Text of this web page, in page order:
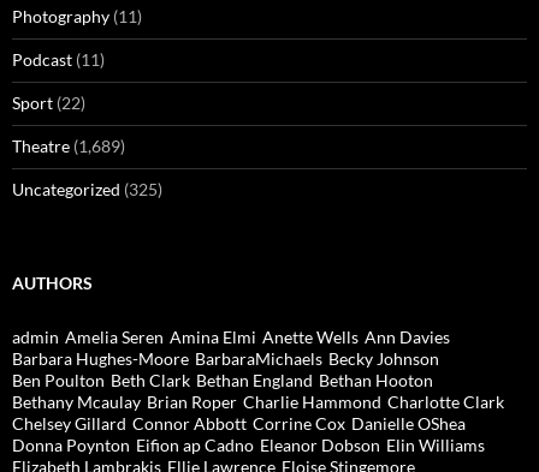
Photography (11)
Podcast (11)
Sport (22)
Theatre (1,689)
Uncategorized (325)
AUTHORS
admin Amelia Seren Amina Elmi Anette Wells Ann Davies
Barbara Hughes-Moore BarbaraMichaels Becky Johnson
Ben Poulton Beth Clark Bethan England Bethan Hooton
Bethany Mcaulay Brian Roper Charlie Hammond Charlotte Clark
Chelsey Gillard Connor Abbott Corrine Cox Danielle OShea
Donna Poynton Eifion ap Cadno Eleanor Dobson Elin Williams
Elizabeth Lambrakis Ellie Lawrence Eloise Stingemore